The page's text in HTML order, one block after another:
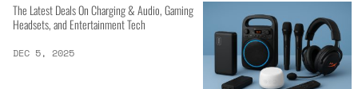
The Latest Deals On Charging & Audio, Gaming
Headsets, and Entertainment Tech
DEC 5, 2025